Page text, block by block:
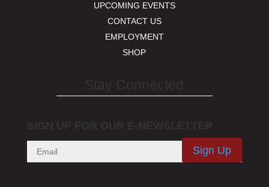
UPCOMING EVENTS
CONTACT US
EMPLOYMENT
SHOP
Sign Up